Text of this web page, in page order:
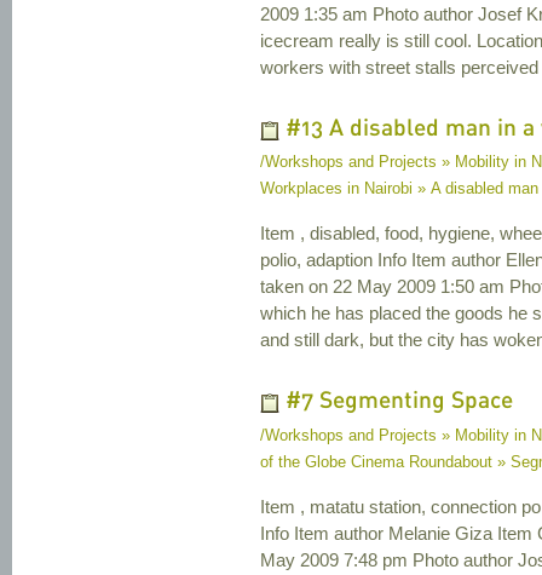
2009 1:35 am Photo author Josef
icecream really is still cool.
workers with street stalls
#13 A disabled man in
/Workshops and Projects » Mobility in
Workplaces in Nairobi » A disabled
Item , disabled, food, hygiene,
polio, adaption Info Item author
taken on 22 May 2009 1:50 am
which he has placed the goods he
and still dark, but the city has
#7 Segmenting Space
/Workshops and Projects » Mobility in
of the Globe Cinema Roundabout »
Item , matatu station, connection
Info Item author Melanie Giza Item
May 2009 7:48 pm Photo author